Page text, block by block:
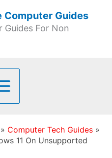
Computer Guides
Guides For Non
Computer Tech Guides
11 On Unsupported